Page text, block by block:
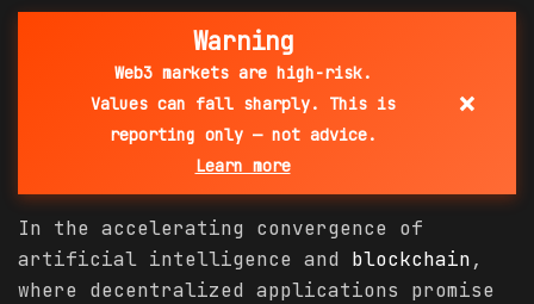
Warning
Web3 markets are high-risk.
Values can fall sharply. This is
reporting only — not advice.
Learn more
×
In the accelerating convergence of
artificial intelligence and blockchain,
where decentralized applications promise